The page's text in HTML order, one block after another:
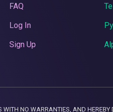
FAQ
Log In
Sign Up
NO WARRANTIES, AND HEREBY